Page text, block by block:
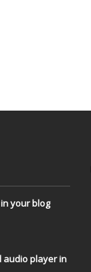
your blog
audio player in